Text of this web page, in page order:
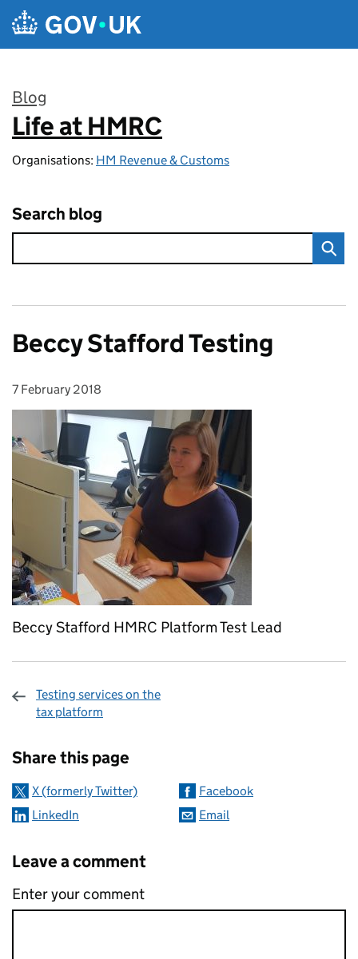
Skip to main content
Blog
:
Life at HMRC
Organisations: HM Revenue & Customs
Search blog
Beccy Stafford Testing
Posted on:
7 February 2018
Beccy Stafford HMRC Platform Test Lead
Testing services on the
tax platform
Share this page
X (formerly Twitter)
Facebook
LinkedIn
Email
Leave a comment
Enter your comment